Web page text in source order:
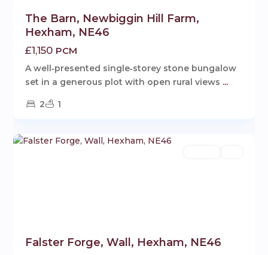
The Barn, Newbiggin Hill Farm,
Hexham, NE46
£1,150 PCM
A well‑presented single‑storey stone bungalow
set in a generous plot with open rural views ...
2
1
Wall,
Falster Forge, Wall, Hexham, NE46